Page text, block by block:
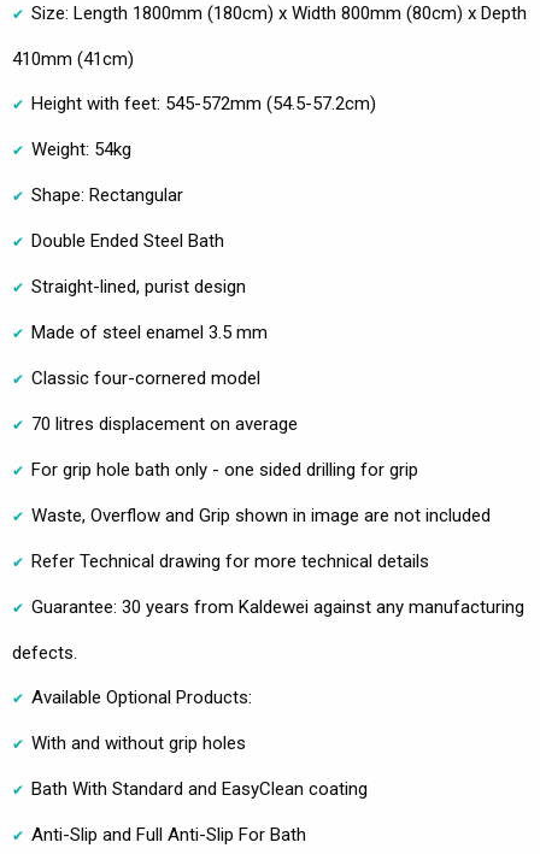
Size: Length 1800mm (180cm) x Width 800mm (80cm) x Depth
410mm (41cm)
Height with feet: 545-572mm (54.5-57.2cm)
Weight: 54kg
Shape: Rectangular
Double Ended Steel Bath
Straight-lined, purist design
Made of steel enamel 3.5 mm
Classic four-cornered model
70 litres displacement on average
For grip hole bath only - one sided drilling for grip
Waste, Overflow and Grip shown in image are not included
Refer Technical drawing for more technical details
Guarantee: 30 years from Kaldewei against any manufacturing
defects.
Available Optional Products:
With and without grip holes
Bath With Standard and EasyClean coating
Anti-Slip and Full Anti-Slip For Bath